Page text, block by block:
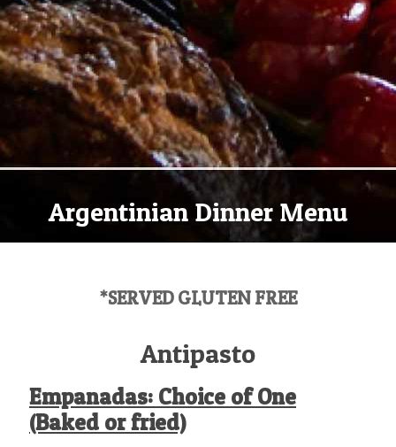
Argentinian Dinner Menu
*SERVED GLUTEN FREE
Antipasto
Empanadas: Choice of One
(Baked or fried)